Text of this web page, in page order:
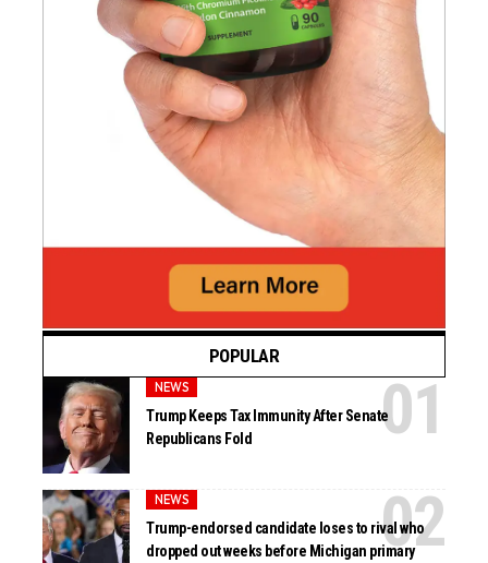
POPULAR
NEWS
Trump Keeps Tax Immunity After Senate
Republicans Fold
NEWS
Trump-endorsed candidate loses to rival who
dropped out weeks before Michigan primary